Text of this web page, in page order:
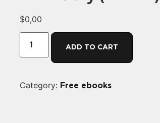
$0,00
ADD TO CART
Category: Free ebooks